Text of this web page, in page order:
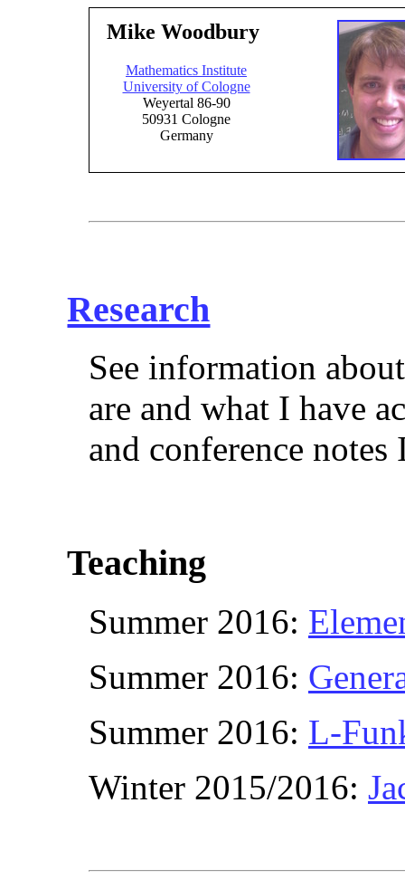
Mike Woodbury
Mathematics Institute
University of Cologne
Weyertal 86-90
50931 Cologne
Germany
Research
See information
are and what I have
and conference notes
Teaching
Summer 2016:
Summer 2016:
Summer 2016: L-
Winter 2015/2016: